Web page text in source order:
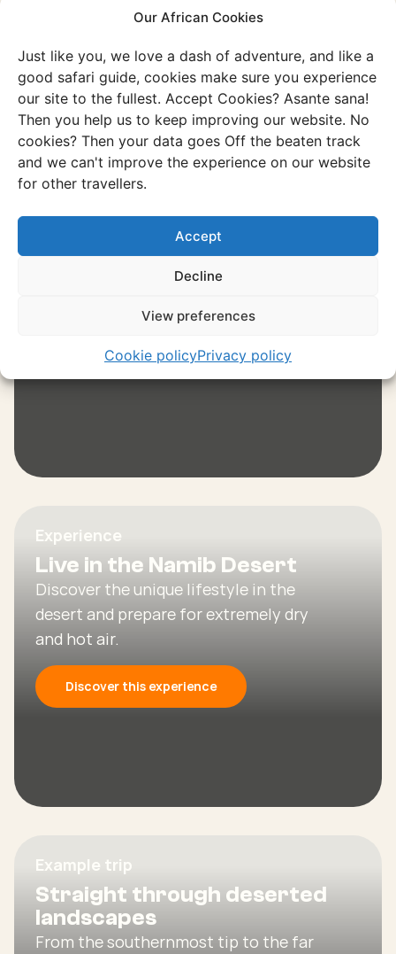
Our African Cookies
Just like you, we love a dash of adventure, and like a
good safari guide, cookies make sure you experience
our site to the fullest. Accept Cookies? Asante sana!
Then you help us to keep improving our website. No
cookies? Then your data goes Off the beaten track
and we can't improve the experience on our website
for other travellers.
Accept
Decline
View preferences
Cookie policyPrivacy policy
Namibia
Or go through all our unique and authentic
experiences
Discover all experiences
Etosha National Park
It is the place to spot wildlife, discover
spectacular landscapes, and enjoy
stunning sunsets.
Discover this experience
Experience
Live in the Namib Desert
Discover the unique lifestyle in the
desert and prepare for extremely dry
and hot air.
Discover this experience
Example trip
Straight through deserted
landscapes
From the southernmost tip to the far